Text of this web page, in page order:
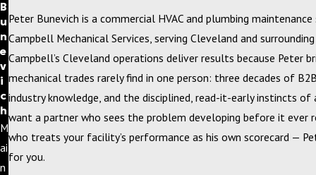
B
u
n
e
v
i
c
h
M
ai
n
Peter Bunevich is a commercial HVAC and plumbing
Campbell Mechanical Services, serving Cleveland and
Campbell’s Cleveland operations deliver results because Peter
mechanical trades rarely find in one person: three decades of
industry knowledge, and the disciplined, read-it-early instincts
want a partner who sees the problem developing before it ever
who treats your facility’s performance as his own scorecard —
for you.